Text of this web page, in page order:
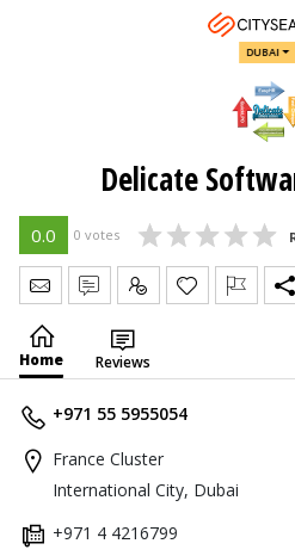
DUBAI
Delicate
0.0 0 votes
Send Message
Write Review
Claim
Home Reviews
+971 55 5955054
France Cluster
International City, Dubai
+971 4 4216799